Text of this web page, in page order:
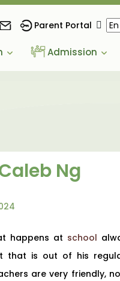
Parent Portal
Admission
Ng
happens at school
that is out of his
are very friendly,